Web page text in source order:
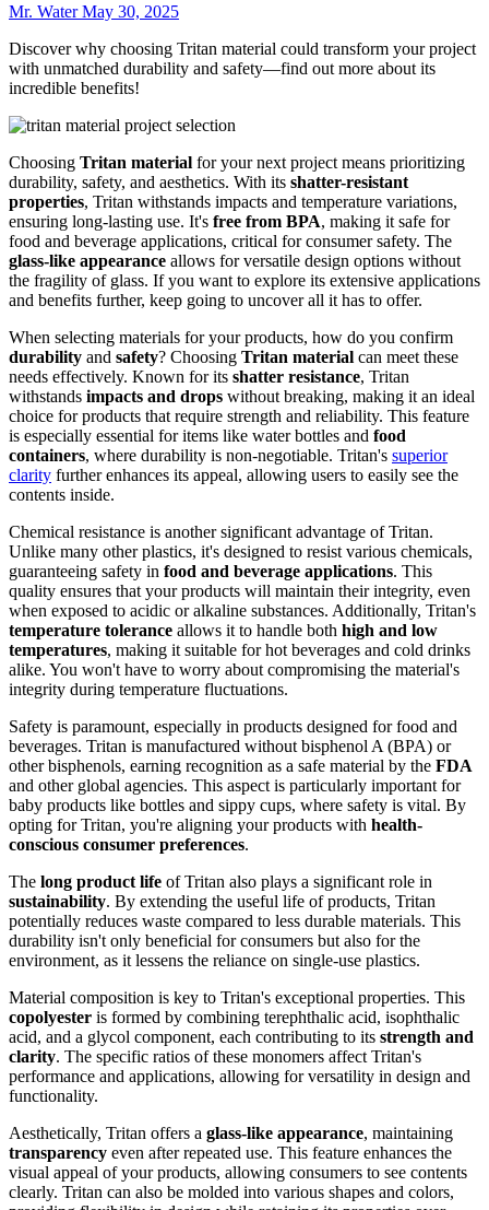
Mr. WaterMay 30, 2025
Discover why choosing Tritan material could transform your project
with unmatched durability and safety—find out more about its
incredible benefits!
Choosing Tritan material for your next project means prioritizing
durability, safety, and aesthetics. With its shatter-resistant
properties, Tritan withstands impacts and temperature variations,
ensuring long-lasting use. It's free from BPA, making it safe for
food and beverage applications, critical for consumer safety. The
glass-like appearance allows for versatile design options without
the fragility of glass. If you want to explore its extensive applications
and benefits further, keep going to uncover all it has to offer.
When selecting materials for your products, how do you confirm
durability and safety? Choosing Tritan material can meet these
needs effectively. Known for its shatter resistance, Tritan
withstands impacts and drops without breaking, making it an ideal
choice for products that require strength and reliability. This feature
is especially essential for items like water bottles and food
containers, where durability is non-negotiable. Tritan's superior
clarity further enhances its appeal, allowing users to easily see the
contents inside.
Chemical resistance is another significant advantage of Tritan.
Unlike many other plastics, it's designed to resist various chemicals,
guaranteeing safety in food and beverage applications. This
quality ensures that your products will maintain their integrity, even
when exposed to acidic or alkaline substances. Additionally, Tritan's
temperature tolerance allows it to handle both high and low
temperatures, making it suitable for hot beverages and cold drinks
alike. You won't have to worry about compromising the material's
integrity during temperature fluctuations.
Safety is paramount, especially in products designed for food and
beverages. Tritan is manufactured without bisphenol A (BPA) or
other bisphenols, earning recognition as a safe material by the FDA
and other global agencies. This aspect is particularly important for
baby products like bottles and sippy cups, where safety is vital. By
opting for Tritan, you're aligning your products with health-
conscious consumer preferences.
The long product life of Tritan also plays a significant role in
sustainability. By extending the useful life of products, Tritan
potentially reduces waste compared to less durable materials. This
durability isn't only beneficial for consumers but also for the
environment, as it lessens the reliance on single-use plastics.
Material composition is key to Tritan's exceptional properties. This
copolyester is formed by combining terephthalic acid, isophthalic
acid, and a glycol component, each contributing to its strength and
clarity. The specific ratios of these monomers affect Tritan's
performance and applications, allowing for versatility in design and
functionality.
Aesthetically, Tritan offers a glass-like appearance, maintaining
transparency even after repeated use. This feature enhances the
visual appeal of your products, allowing consumers to see contents
clearly. Tritan can also be molded into various shapes and colors,